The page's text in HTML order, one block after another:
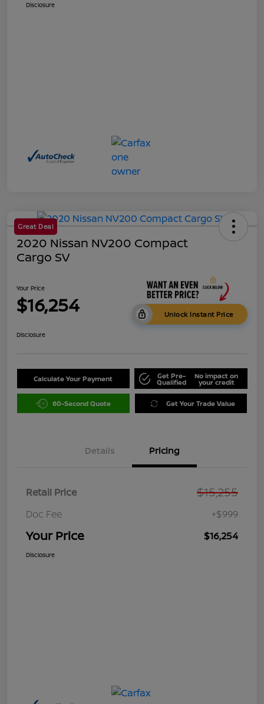
Disclosure
Great Deal
2020 Nissan NV200 Compact
Cargo SV
Your Price
$16,254 Unlock Instant Price
Disclosure
Calculate Your Payment Get Pre-
Qualified
No impact on
your credit
60-Second Quote Get Your Trade Value
Details Pricing
Retail Price $15,255
Doc Fee +$999
Your Price $16,254
Disclosure